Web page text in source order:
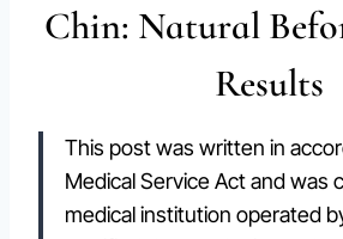
Chin: Natural
Results
This post was written in
Medical Service Act and was
medical institution operated